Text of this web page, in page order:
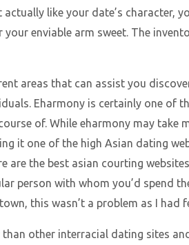
like your date’s character,
enviable arm sweet. The
areas that can assist you
Eharmony is certainly one of
of. While eharmony may take
it one of the high Asian dating
are the best asian courting
person with whom you’d spend
this wasn’t a problem as I had
than other interracial dating sites